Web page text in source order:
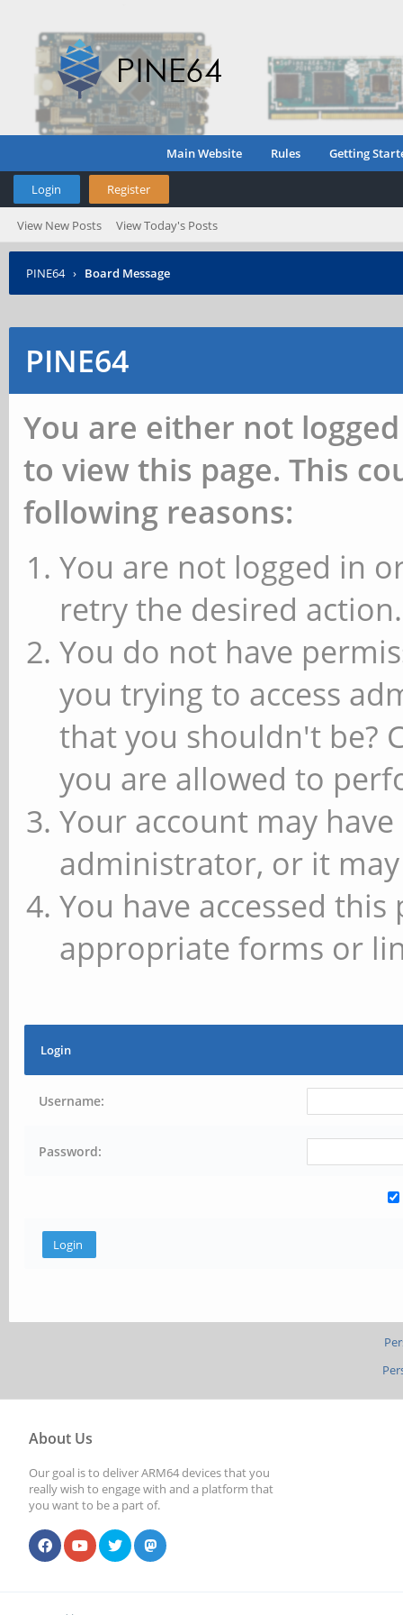
Main Website Rules Getting
Login Register
View New Posts View Today's Posts
PINE64 › Board Message
PINE64
You are either not
to view this page. This
following reasons:
You are not logged in
retry the desired action.
You do not have
you trying to access
that you shouldn't be?
you are allowed to
Your account may
administrator, or it
You have accessed
appropriate forms or
Login
Username:
Password:
About Us
Our goal is to deliver ARM64 devices that you
really wish to engage with and a platform that
you want to be a part of.